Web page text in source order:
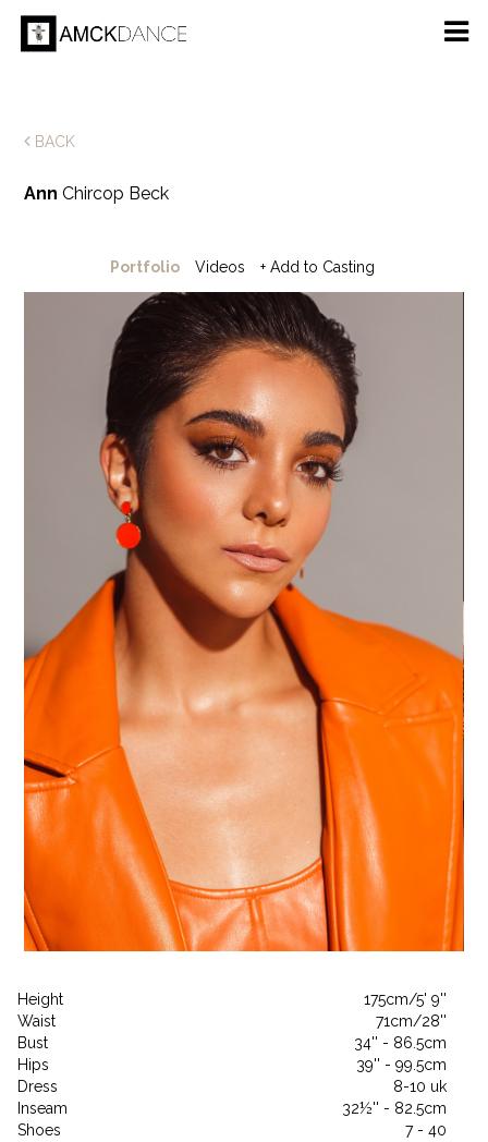
BACK
AnnChircop Beck
Portfolio Videos + Add to Casting
Height
175cm/5' 9''
Waist
71cm/28''
Bust
34'' - 86.5cm
Hips
39'' - 99.5cm
Dress
8-10 uk
Inseam
32½'' - 82.5cm
Shoes
7 - 40